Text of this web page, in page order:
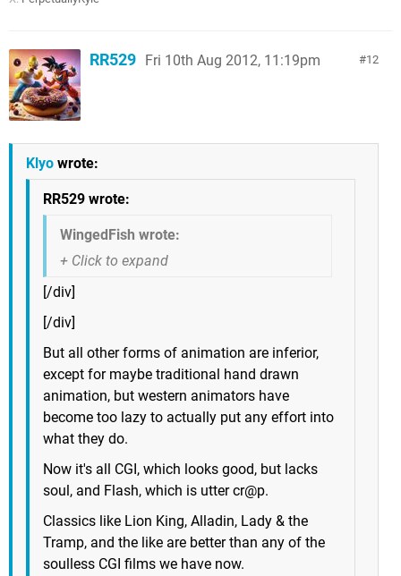
12
RR529 Fri 10th Aug 2012, 11:19pm
Klyo wrote:
RR529 wrote:
WingedFish wrote:
[/div]
[/div]
But all other forms of animation are inferior,
except for maybe traditional hand drawn
animation, but western animators have
become too lazy to actually put any effort into
what they do.
Now it's all CGI, which looks good, but lacks
soul, and Flash, which is utter cr@p.
Classics like Lion King, Alladin, Lady & the
Tramp, and the like are better than any of the
soulless CGI films we have now.